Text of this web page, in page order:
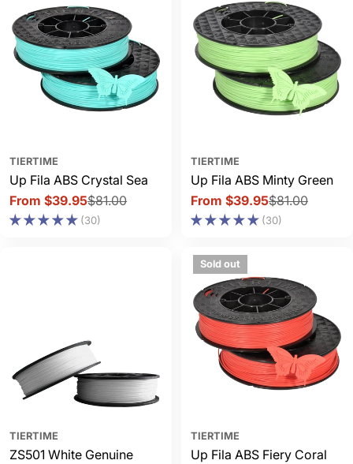
TIERTIME
Up Fila ABS Crystal Sea
Sale
price
From $39.95
Regular
price
$81.00
(30)
TIERTIME
Up Fila ABS Minty Green
Sale
price
From $39.95
Regular
price
$81.00
(30)
TIERTIME
ZS501 White Genuine
Sold out
TIERTIME
Up Fila ABS Fiery Coral